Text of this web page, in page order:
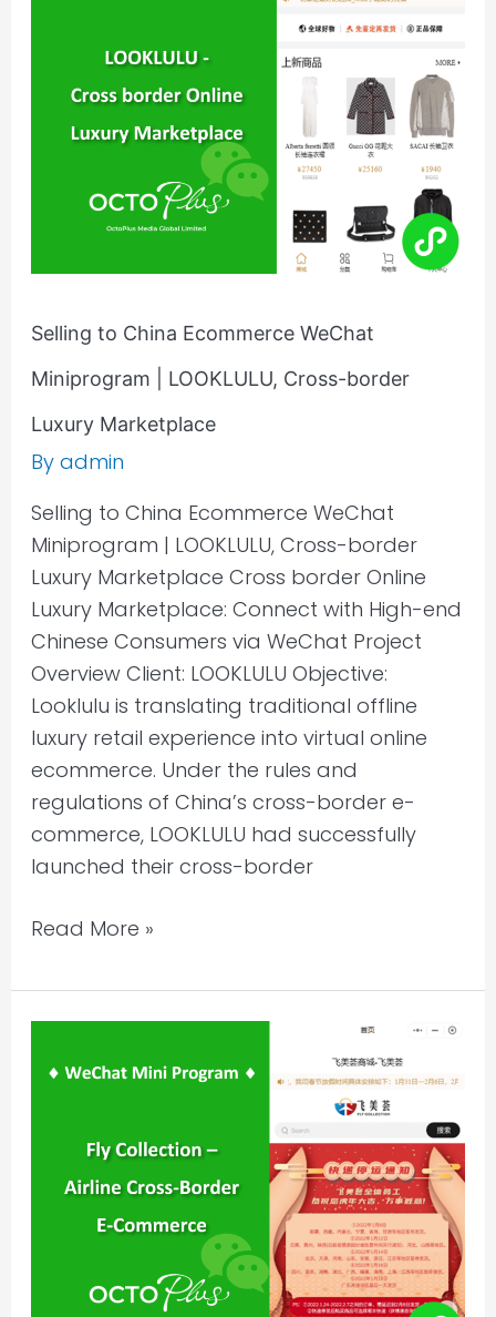
Selling to China Ecommerce WeChat
Miniprogram | LOOKLULU, Cross-border
Luxury Marketplace
By admin
Selling to China Ecommerce WeChat
Miniprogram | LOOKLULU, Cross-border
Luxury Marketplace Cross border Online
Luxury Marketplace: Connect with High-end
Chinese Consumers via WeChat Project
Overview Client: LOOKLULU Objective:
Looklulu is translating traditional offline
luxury retail experience into virtual online
ecommerce. Under the rules and
regulations of China’s cross-border e-
commerce, LOOKLULU had successfully
launched their cross-border
WeChat
Miniprogram
Cross-
Read More »
to
WeChat
Miniprogram
Collection,